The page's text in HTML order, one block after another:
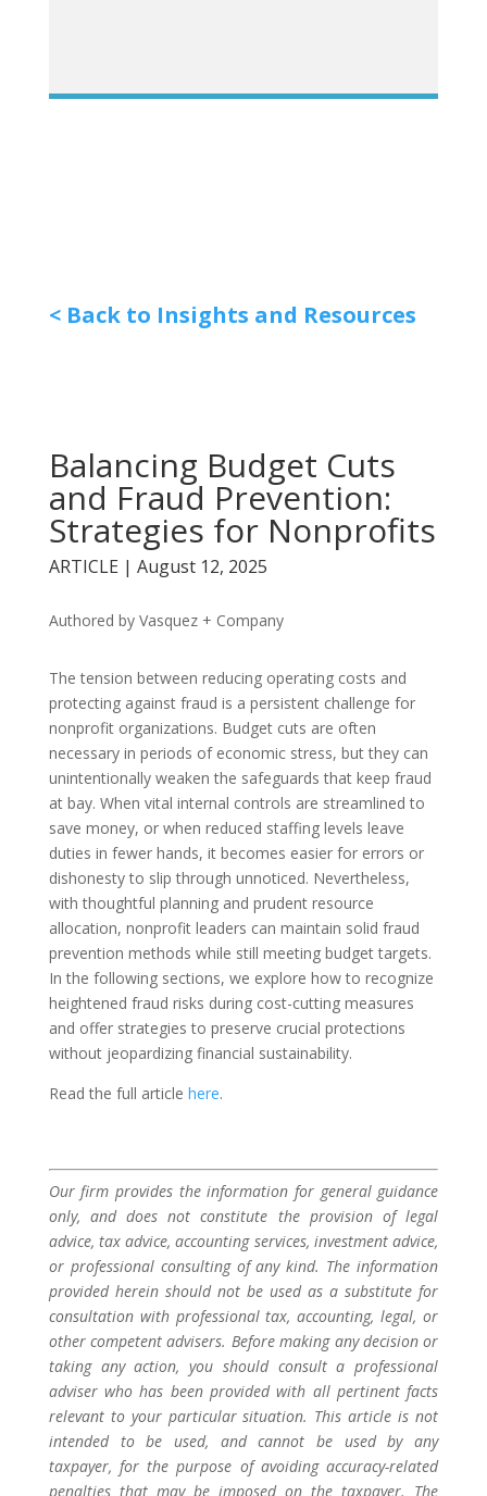
< Back to Insights and Resources
Balancing Budget Cuts
and Fraud Prevention:
Strategies for Nonprofits
ARTICLE | August 12, 2025
Authored by Vasquez + Company
The tension between reducing operating costs and
protecting against fraud is a persistent challenge for
nonprofit organizations. Budget cuts are often
necessary in periods of economic stress, but they can
unintentionally weaken the safeguards that keep fraud
at bay. When vital internal controls are streamlined to
save money, or when reduced staffing levels leave
duties in fewer hands, it becomes easier for errors or
dishonesty to slip through unnoticed. Nevertheless,
with thoughtful planning and prudent resource
allocation, nonprofit leaders can maintain solid fraud
prevention methods while still meeting budget targets.
In the following sections, we explore how to recognize
heightened fraud risks during cost-cutting measures
and offer strategies to preserve crucial protections
without jeopardizing financial sustainability.
Read the full article here.
Our firm provides the information for general guidance
only, and does not constitute the provision of legal
advice, tax advice, accounting services, investment advice,
or professional consulting of any kind. The information
provided herein should not be used as a substitute for
consultation with professional tax, accounting, legal, or
other competent advisers. Before making any decision or
taking any action, you should consult a professional
adviser who has been provided with all pertinent facts
relevant to your particular situation. This article is not
intended to be used, and cannot be used by any
taxpayer, for the purpose of avoiding accuracy-related
penalties that may be imposed on the taxpayer. The